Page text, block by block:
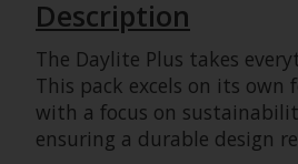
Description
The Daylite Plus takes
This pack excels on its
with a focus on
ensuring a durable design